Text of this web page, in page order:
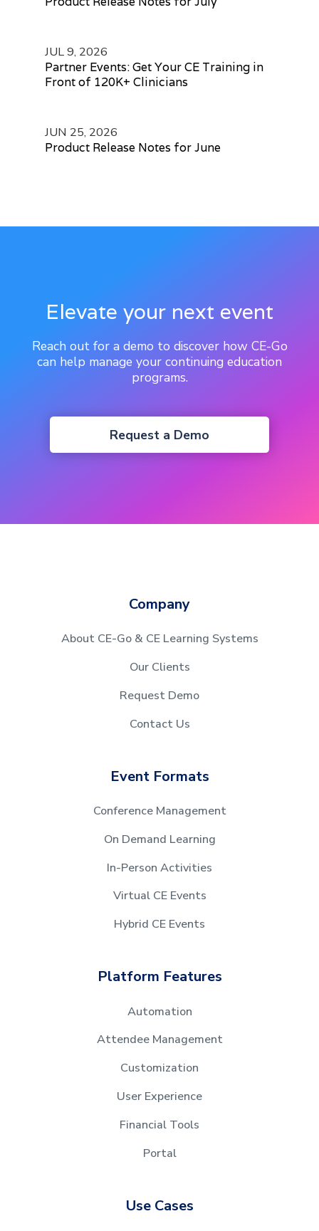
JUL 9, 2026
Partner Events: Get Your CE Training in
Front of 120K+ Clinicians
JUN 25, 2026
Product Release Notes for June
Elevate your next event
Reach out for a demo to discover how CE-Go
can help manage your continuing education
programs.
Request a Demo
Company
About CE-Go & CE Learning Systems
Our Clients
Request Demo
Contact Us
Event Formats
Conference Management
On Demand Learning
In-Person Activities
Virtual CE Events
Hybrid CE Events
Platform Features
Automation
Attendee Management
Customization
User Experience
Financial Tools
Portal
Use Cases